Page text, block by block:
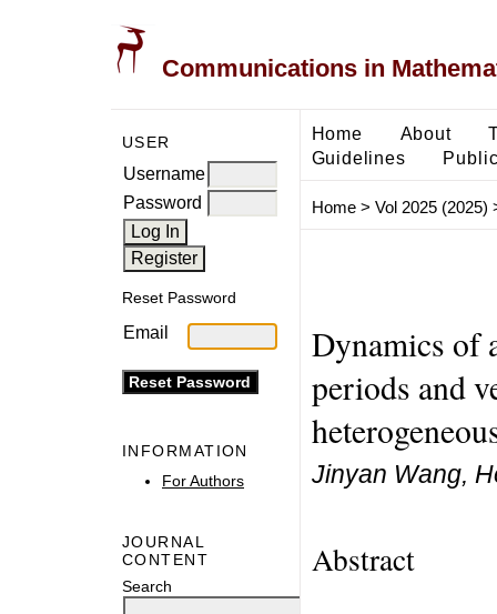
Communications in
USER
Username
Password
Reset Password
Email
INFORMATION
For Authors
JOURNAL
CONTENT
Search
Home About
Guidelines
Home> Vol 2025 (2025)
Dynamics of
periods and
Jinyan Wang,
Abstract